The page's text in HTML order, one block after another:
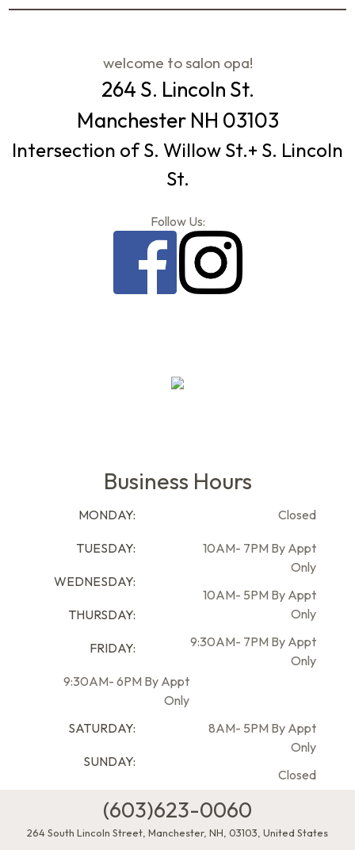
welcome to salon opa!
264 S. Lincoln St.
Manchester NH 03103
Intersection of S. Willow St.+ S. Lincoln
St.
Follow Us:
Business Hours
MONDAY: Closed
TUESDAY:
10AM- 7PM By Appt
Only
WEDNESDAY:
10AM- 5PM By Appt
Only
THURSDAY:
9:30AM- 7PM By Appt
Only
FRIDAY:
9:30AM- 6PM By Appt
Only
SATURDAY:
8AM- 5PM By Appt
Only
SUNDAY:
Closed
(603)623-0060
264 South Lincoln Street, Manchester, NH, 03103, United States